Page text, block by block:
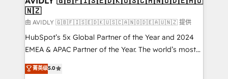
optimization ✔️ Data migrations, CRM architecture,
and reporting foundations ✔️ Custom integrations
and workflow automation ✔️ User adoption
programs, training, and enablement Through project-
partnerships, we guide organizations through the
🇳🇿
由 AVIDLY 🇬🇧🇫🇮🇸🇪🇩🇰🇺🇸🇨🇦🇳🇴🇩🇪🇦🇺🇳🇿 提供
HubSpot’s 5x Global Partner of the Year and 2024
EMEA & APAC Partner of the Year. The world’s most
experienced and fully accredited HubSpot Solutions
Partner. 🚀 With 2,750+ HubSpot projects delivered
菁英级5.0